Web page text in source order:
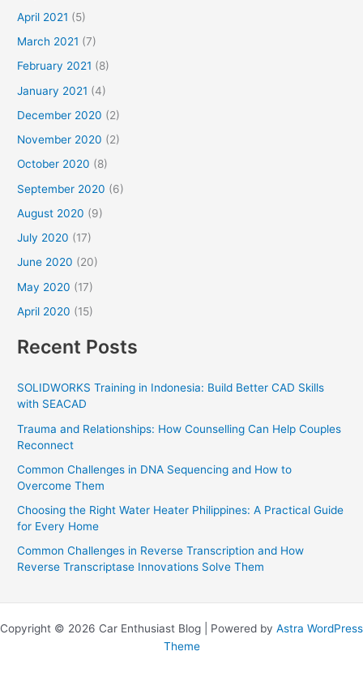
April 2021 (5)
March 2021 (7)
February 2021 (8)
January 2021 (4)
December 2020 (2)
November 2020 (2)
October 2020 (8)
September 2020 (6)
August 2020 (9)
July 2020 (17)
June 2020 (20)
May 2020 (17)
April 2020 (15)
Recent Posts
SOLIDWORKS Training in Indonesia: Build Better CAD Skills
with SEACAD
Trauma and Relationships: How Counselling Can Help Couples
Reconnect
Common Challenges in DNA Sequencing and How to
Overcome Them
Choosing the Right Water Heater Philippines: A Practical Guide
for Every Home
Common Challenges in Reverse Transcription and How
Reverse Transcriptase Innovations Solve Them
Copyright © 2026 Car Enthusiast Blog | Powered by Astra WordPress
Theme